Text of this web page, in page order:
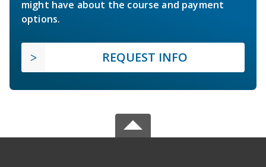
might have about the course and payment
options.
REQUEST INFO